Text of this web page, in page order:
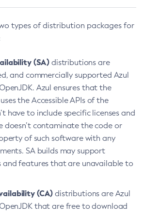
types of distribution packages for
(SA) distributions are
and commercially supported Azul
Azul ensures that the
the Accessible APIs of the
have to include specific licenses and
doesn’t contaminate the code or
of such software with any
SA builds may support
and features that are unavailable to
(CA) distributions are Azul
that are free to download